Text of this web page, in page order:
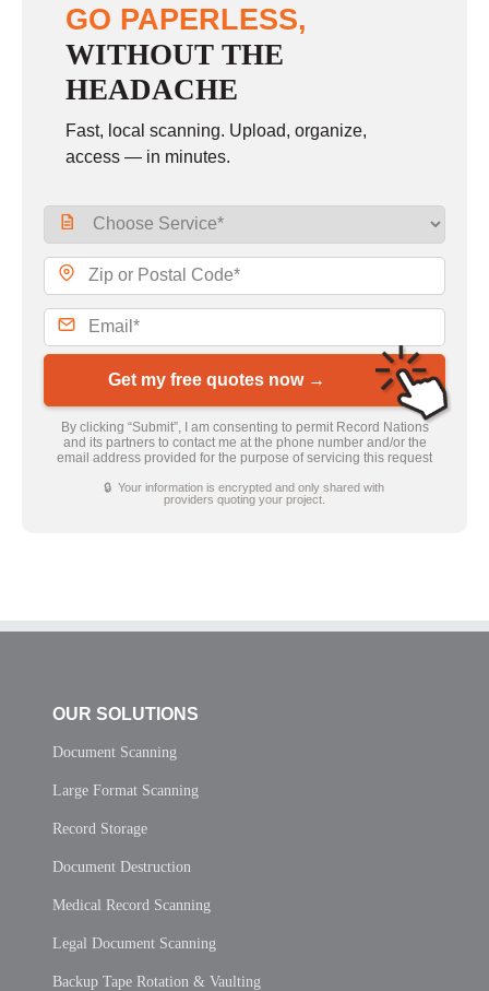
GO PAPERLESS,
WITHOUT THE
HEADACHE
Fast, local scanning. Upload, organize,
access — in minutes.
Get my free quotes now →
By clicking “Submit”, I am consenting to permit Record Nations
and its partners to contact me at the phone number and/or the
email address provided for the purpose of servicing this request
🔒 Your information is encrypted and only shared with
providers quoting your project.
OUR SOLUTIONS
Document Scanning
Large Format Scanning
Record Storage
Document Destruction
Medical Record Scanning
Legal Document Scanning
Backup Tape Rotation & Vaulting